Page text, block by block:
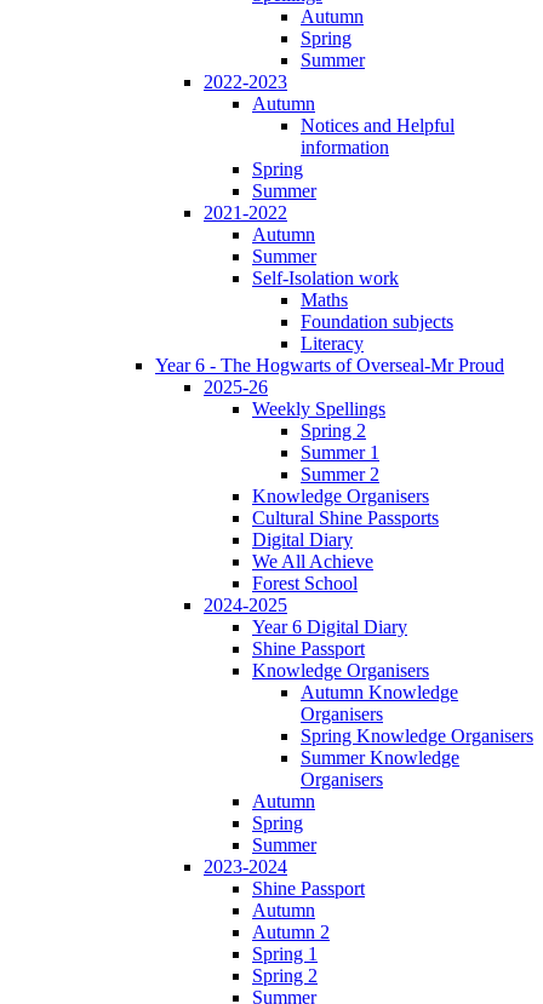
Autumn
Spring
Summer
2022-2023
Autumn
Notices and Helpful
information
Spring
Summer
2021-2022
Autumn
Summer
Self-Isolation work
Maths
Foundation subjects
Literacy
Year 6 - The Hogwarts of Overseal-Mr Proud
2025-26
Weekly Spellings
Spring 2
Summer 1
Summer 2
Knowledge Organisers
Cultural Shine Passports
Digital Diary
We All Achieve
Forest School
2024-2025
Year 6 Digital Diary
Shine Passport
Knowledge Organisers
Autumn Knowledge
Organisers
Spring Knowledge Organisers
Summer Knowledge
Organisers
Autumn
Spring
Summer
2023-2024
Shine Passport
Autumn
Autumn 2
Spring 1
Spring 2
Summer